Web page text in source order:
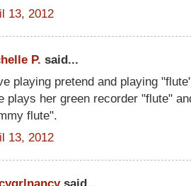
13, 2012
P. said...
playing pretend and playing
plays her green recorder "flute"
flute".
13, 2012